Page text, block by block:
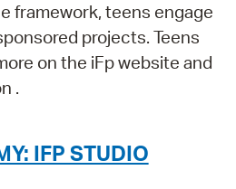
framework, teens engage
projects. Teens
on the iFp website and
.
IFP STUDIO